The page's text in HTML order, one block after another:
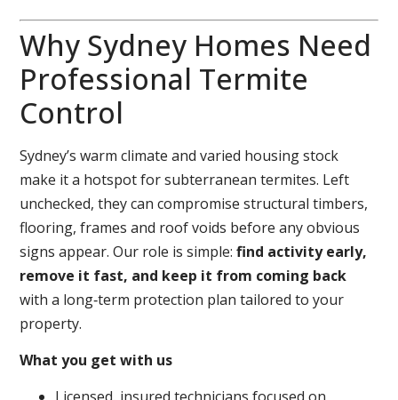
Why Sydney Homes Need
Professional Termite
Control
Sydney’s warm climate and varied housing stock
make it a hotspot for subterranean termites. Left
unchecked, they can compromise structural timbers,
flooring, frames and roof voids before any obvious
signs appear. Our role is simple:find activity early,
remove it fast, and keep it from coming back
with a long‑term protection plan tailored to your
property.
What you get with us